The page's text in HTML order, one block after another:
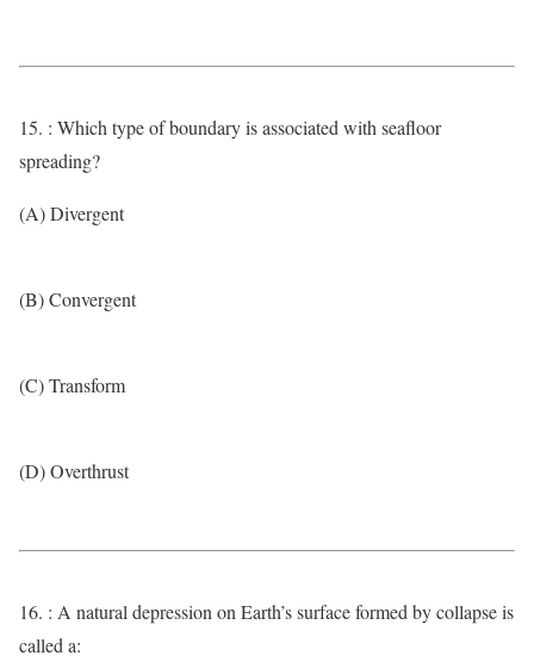
15. : Which type of boundary is associated with seafloor
spreading?
(A) Divergent
(B) Convergent
(C) Transform
(D) Overthrust
16. : A natural depression on Earth’s surface formed by collapse is
called a: